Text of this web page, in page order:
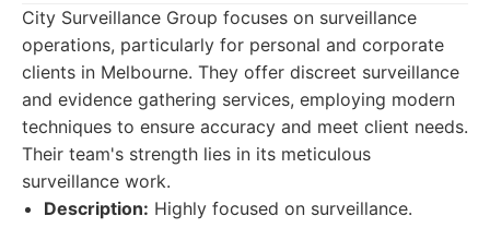
City Surveillance Group focuses on surveillance
operations, particularly for personal and corporate
clients in Melbourne. They offer discreet surveillance
and evidence gathering services, employing modern
techniques to ensure accuracy and meet client needs.
Their team's strength lies in its meticulous
surveillance work.
Description: Highly focused on surveillance.